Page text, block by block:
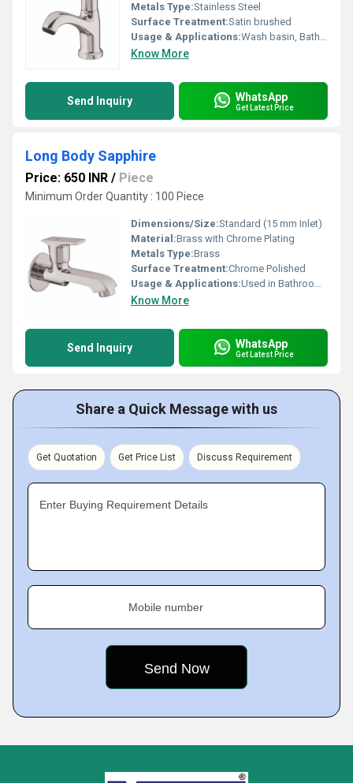
Metals Type:Stainless Steel
Surface Treatment:Satin brushed
Usage & Applications:Wash basin, Bathroom sinks
Know More
Send Inquiry WhatsApp
Get Latest Price
Long Body Sapphire
Price: 650 INR / Piece
Minimum Order Quantity : 100 Piece
Dimensions/Size:Standard (15 mm Inlet)
Material:Brass with Chrome Plating
Metals Type:Brass
Surface Treatment:Chrome Polished
Usage & Applications:Used in Bathrooms, Kitchens, Wash Basins
Know More
Send Inquiry WhatsApp
Get Latest Price
Share a Quick Message with us
Get Quotation Get Price List Discuss Requirement
Enter Buying Requirement Details
Mobile number